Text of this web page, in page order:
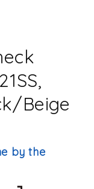
Beige
by the